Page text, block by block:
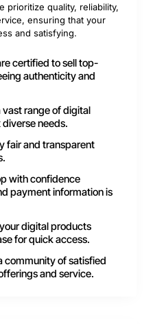
prioritize quality, reliability,
ensuring that your
and satisfying.
certified to sell top-
authenticity and
vast range of digital
needs.
fair and transparent
with confidence
payment information is
digital products
for quick access.
community of satisfied
and service.